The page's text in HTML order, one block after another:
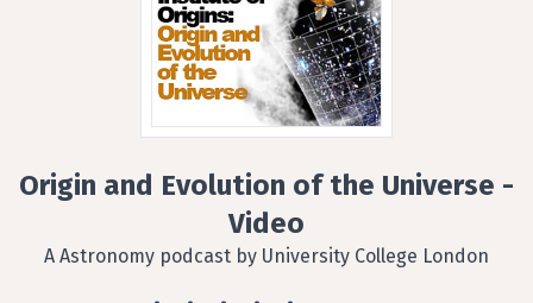
Origin and Evolution of the Universe -
Video
A Astronomy podcast by University College London